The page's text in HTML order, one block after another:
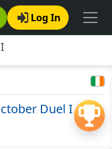
Log In
Duel I